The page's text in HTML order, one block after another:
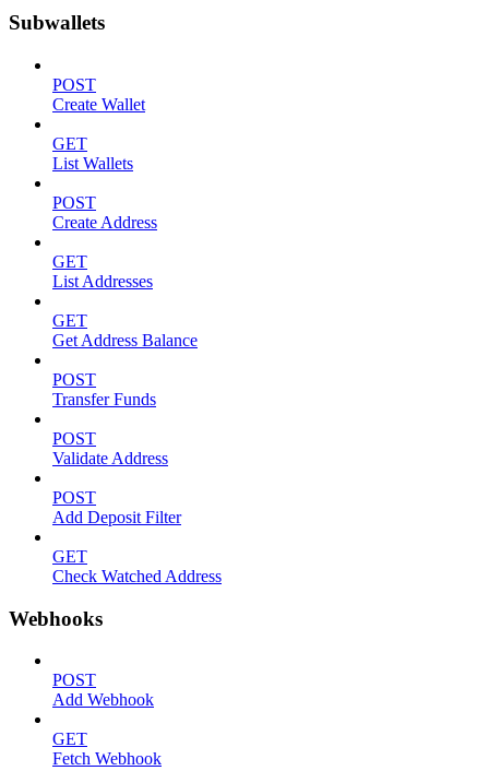
Subwallets
POST
Create Wallet
GET
List Wallets
POST
Create Address
GET
List Addresses
GET
Get Address Balance
POST
Transfer Funds
POST
Validate Address
POST
Add Deposit Filter
GET
Check Watched Address
Webhooks
POST
Add Webhook
GET
Fetch Webhook